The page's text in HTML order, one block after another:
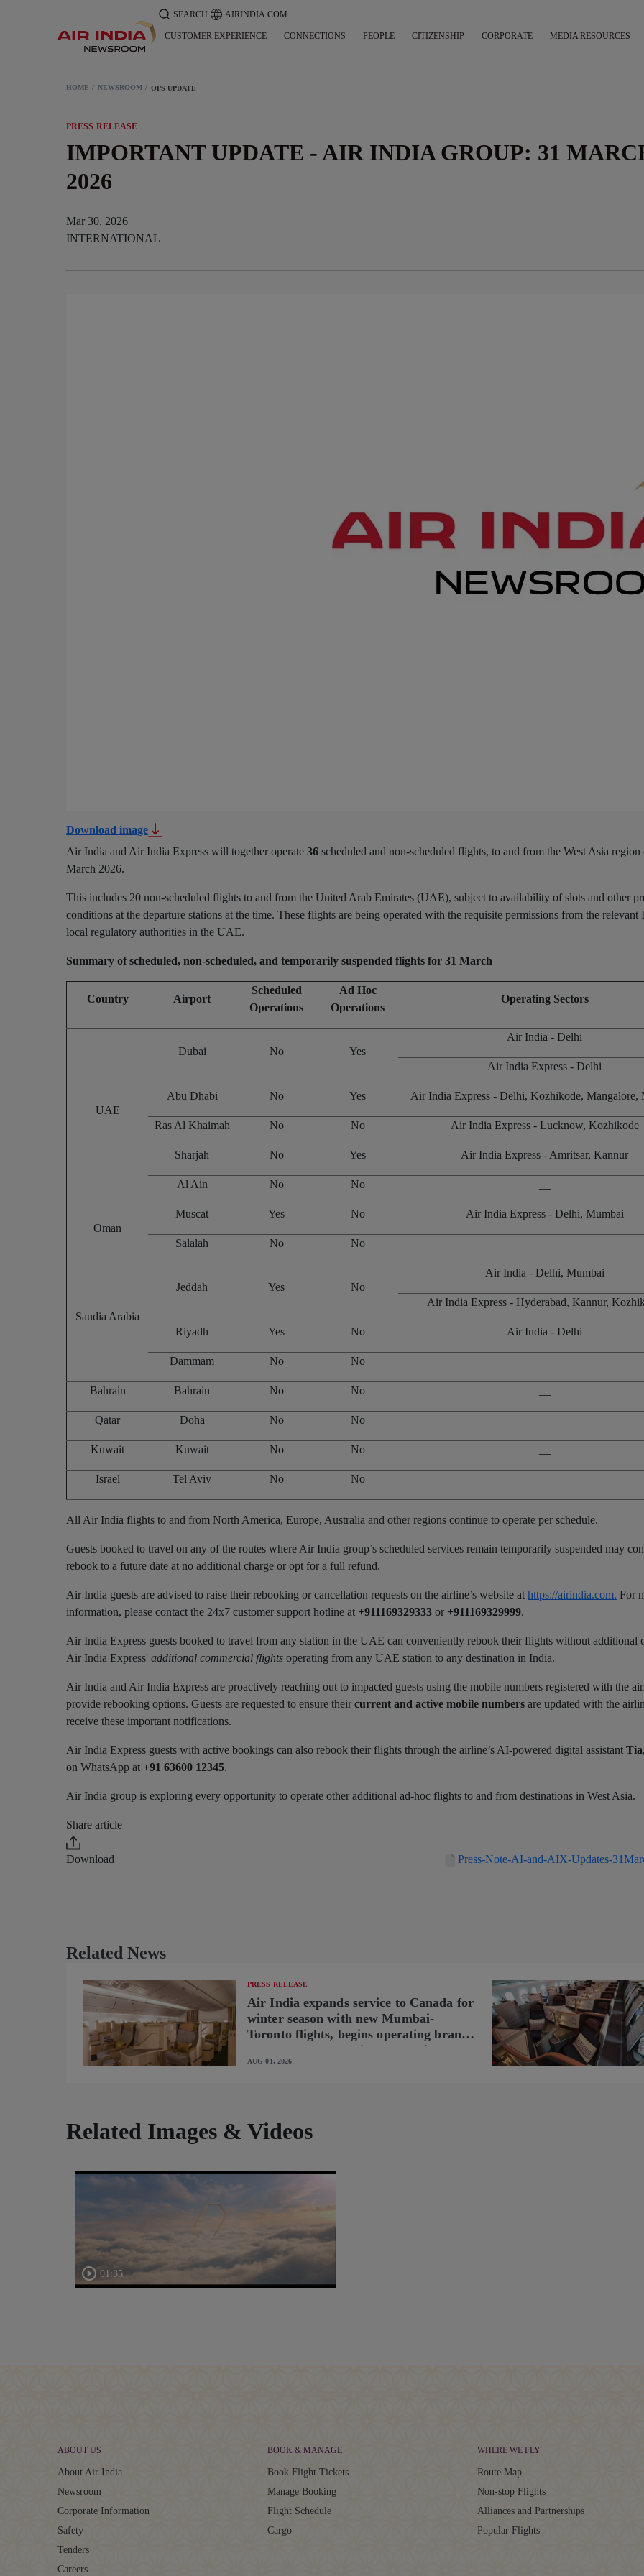
SEARCH AIRINDIA.COM
CUSTOMER EXPERIENCE CONNECTIONS PEOPLE CITIZENSHIP CORPORATE MEDIA RESOURCES
HOME NEWSROOM OPS UPDATE
PRESS RELEASE
IMPORTANT UPDATE - AIR INDIA GROUP: 31
2026
Mar 30, 2026
INTERNATIONAL
Download image
Air India and Air India Express will together operate 36 scheduled and non-scheduled flights, to and from the West Asia region
March 2026.
This includes 20 non-scheduled flights to and from the United Arab Emirates (UAE), subject to availability of slots and other
conditions at the departure stations at the time. These flights are being operated with the requisite permissions from the relevant
local regulatory authorities in the UAE.
Summary of scheduled, non-scheduled, and temporarily suspended flights for 31 March
Country Airport
Scheduled
Operations
Ad Hoc
Operations
Operating Sectors
UAE
Dubai No Yes
Air India - Delhi
Air India Express - Delhi
Abu Dhabi No Yes Air India Express - Delhi, Kozhikode, Mangalore,
Ras Al Khaimah No No Air India Express - Lucknow, Kozhikode
Sharjah No Yes Air India Express - Amritsar, Kannur
Al Ain No No
Oman
Muscat Yes No Air India Express - Delhi, Mumbai
Salalah No No
Saudia Arabia
Jeddah Yes No
Air India - Delhi, Mumbai
Air India Express - Hyderabad, Kannur,
Riyadh Yes No Air India - Delhi
Dammam No No
Bahrain Bahrain No No
Qatar Doha No No
Kuwait Kuwait No No
Israel Tel Aviv No No
All Air India flights to and from North America, Europe, Australia and other regions continue to operate per schedule.
Guests booked to travel on any of the routes where Air India group’s scheduled services remain temporarily suspended may
rebook to a future date at no additional charge or opt for a full refund.
Air India guests are advised to raise their rebooking or cancellation requests on the airline’s website at https://airindia.com. For
information, please contact the 24x7 customer support hotline at +911169329333 or +911169329999.
Air India Express guests booked to travel from any station in the UAE can conveniently rebook their flights without additional
Air India Express' additional commercial flights operating from any UAE station to any destination in India.
Air India and Air India Express are proactively reaching out to impacted guests using the mobile numbers registered with the
provide rebooking options. Guests are requested to ensure their current and active mobile numbers are updated with the
receive these important notifications.
Air India Express guests with active bookings can also rebook their flights through the airline’s AI‑powered digital assistant Tia
on WhatsApp at +91 63600 12345.
Air India group is exploring every opportunity to operate other additional ad-hoc flights to and from destinations in West Asia.
Share article
Download Press-Note-AI-and-AIX-Updates-
Related News
PRESS RELEASE
Air India expands service to Canada for
winter season with new Mumbai-
Toronto flights, begins operating brand-
new B787-9 on Delhi-Toronto flights
AUG 01, 2026
Related Images & Videos
01:35
ABOUT US
About Air India
Newsroom
Corporate Information
Safety
Tenders
Careers
BOOK & MANAGE
Book Flight Tickets
Manage Booking
Flight Schedule
Cargo
WHERE WE FLY
Route Map
Non-stop Flights
Alliances and Partnerships
Popular Flights